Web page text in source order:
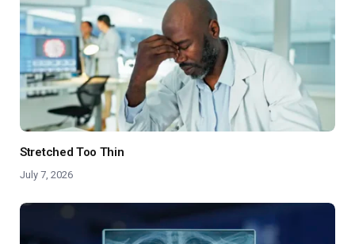
Stretched Too Thin
July 7, 2026